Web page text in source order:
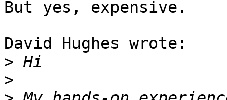
But yes, expensive.
David Hughes wrote:
>
>